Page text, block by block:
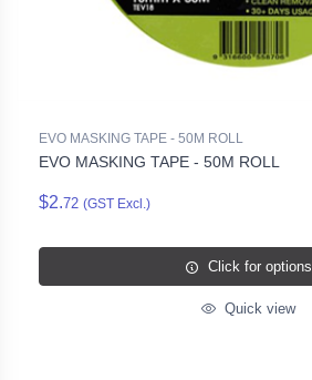
EVO MASKING TAPE - 50M ROLL
EVO MASKING TAPE - 50M ROLL
$2.72 (GST Excl.)
Click for options
Quick view